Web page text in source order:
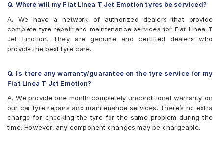
Q. Where will my Fiat Linea T Jet Emotion tyres be serviced?
A. We have a network of authorized dealers that provide
complete tyre repair and maintenance services for Fiat Linea T
Jet Emotion. They are genuine and certified dealers who
provide the best tyre care.
Q. Is there any warranty/guarantee on the tyre service for my
Fiat Linea T Jet Emotion?
A. We provide one month completely unconditional warranty on
our car tyre repairs and maintenance services. There’s no extra
charge for checking the tyre for the same problem during the
time. However, any component changes may be chargeable.